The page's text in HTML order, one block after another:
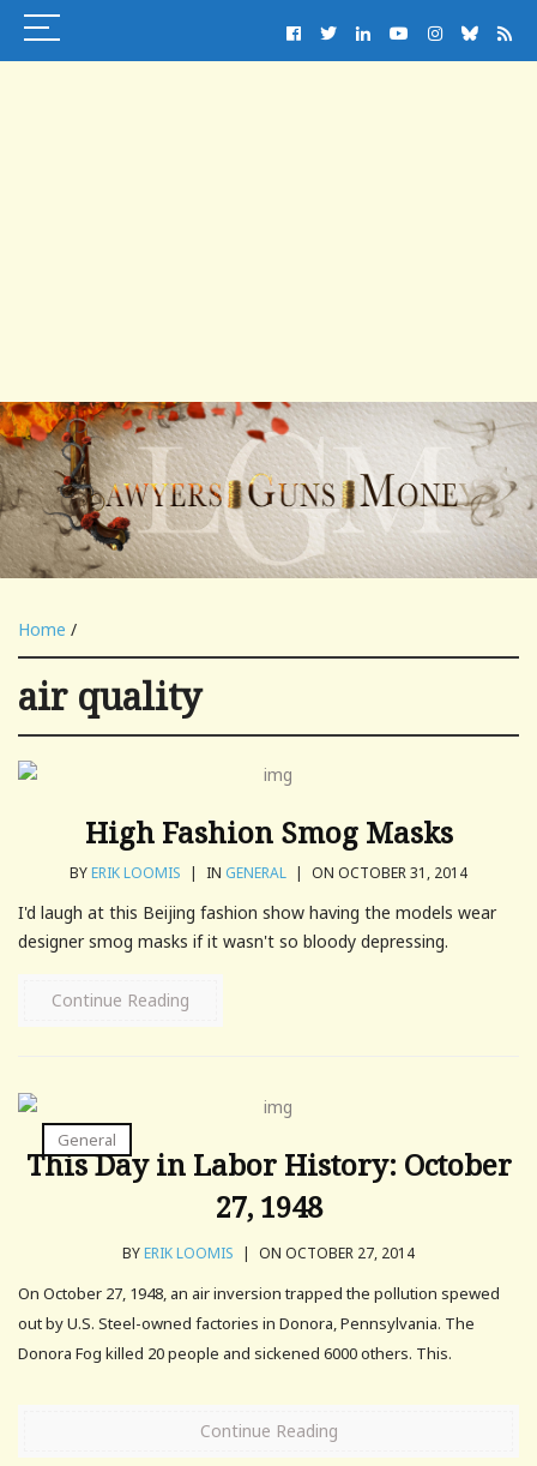
Home /
air quality
High Fashion Smog Masks
BYERIK LOOMIS | IN GENERAL | ON OCTOBER 31, 2014
I'd laugh at this Beijing fashion show having the models wear
designer smog masks if it wasn't so bloody depressing.
Continue Reading
General
This Day in Labor History: October
27, 1948
BYERIK LOOMIS | ON OCTOBER 27, 2014
On October 27, 1948, an air inversion trapped the pollution spewed
out by U.S. Steel-owned factories in Donora, Pennsylvania. The
Donora Fog killed 20 people and sickened 6000 others. This.
Continue Reading